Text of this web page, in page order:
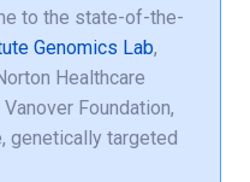
to the state-of-the-
Genomics Lab,
Healthcare
Foundation,
genetically targeted